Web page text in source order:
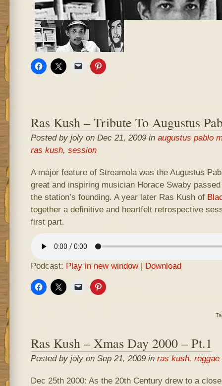
Ras Kush – Tribute To Augustus
Posted by joly on Dec 21, 2009 in augustus pablo
ras kush, session
A major feature of Streamola was the Augustus
great and inspiring musician Horace Swaby
the station’s founding. A year later Ras Kush of
together a definitive and heartfelt retrospective
first part.
Podcast: Play in new window| Download
Ras Kush – Xmas Day 2000 – Pt.1
Posted by joly on Sep 21, 2009 in ras kush,
Dec 25th 2000: As the 20th Century drew to a